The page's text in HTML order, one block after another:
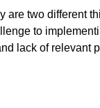
are two different
to
lack of relevant